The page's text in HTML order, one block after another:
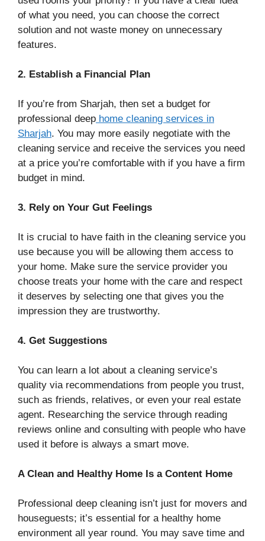
of what you need, you can choose the correct
solution and not waste money on unnecessary
features.
2. Establish a Financial Plan
If you’re from Sharjah, then set a budget for
professional deep home cleaning services in
Sharjah. You may more easily negotiate with the
cleaning service and receive the services you need
at a price you’re comfortable with if you have a firm
budget in mind.
3. Rely on Your Gut Feelings
It is crucial to have faith in the cleaning service you
use because you will be allowing them access to
your home. Make sure the service provider you
choose treats your home with the care and respect
it deserves by selecting one that gives you the
impression they are trustworthy.
4. Get Suggestions
You can learn a lot about a cleaning service’s
quality via recommendations from people you trust,
such as friends, relatives, or even your real estate
agent. Researching the service through reading
reviews online and consulting with people who have
used it before is always a smart move.
A Clean and Healthy Home Is a Content Home
Professional deep cleaning isn’t just for movers and
houseguests; it’s essential for a healthy home
environment all year round. You may save time and